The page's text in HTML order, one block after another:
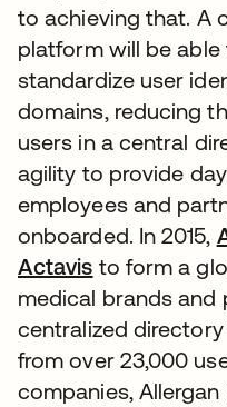
to achieving that. A
platform will be
standardize user
domains, reducing
users in a central
agility to provide
employees and
onboarded. In 2015,
Actavis to form a
medical brands and
centralized
from over 23,000
companies,